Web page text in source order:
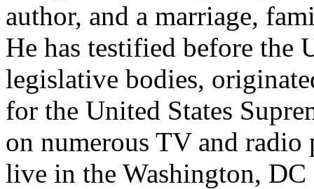
author, and a marriage,
He has testified before the
legislative bodies,
for the United States
on numerous TV and
live in the Washington, DC